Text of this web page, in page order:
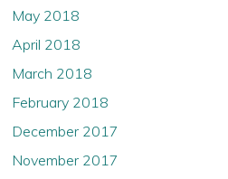
May 2018
April 2018
March 2018
February 2018
December 2017
November 2017